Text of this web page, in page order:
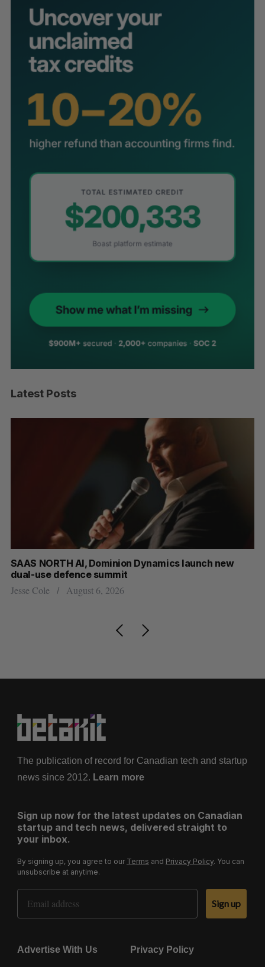
Latest Posts
SAAS NORTH AI, Dominion Dynamics launch new
dual-use defence summit
Jesse Cole August 6, 2026
The publication of record for Canadian tech and startup
news since 2012. Learn more
Sign up now for the latest updates on Canadian
startup and tech news, delivered straight to
your inbox.
By signing up, you agree to our Terms and Privacy Policy. You can
unsubscribe at anytime.
Email Address
Sign up
Advertise With Us Privacy Policy